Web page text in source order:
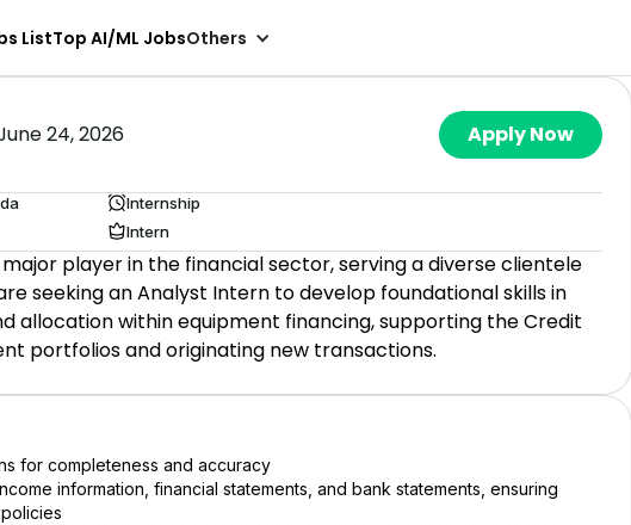
ListTop AI/ML JobsOthers
24, 2026 Apply Now
Internship
Intern
major player in the financial sector, serving a diverse clientele
seeking an Analyst Intern to develop foundational skills in
allocation within equipment financing, supporting the Credit
portfolios and originating new transactions.
for completeness and accuracy
information, financial statements, and bank statements, ensuring